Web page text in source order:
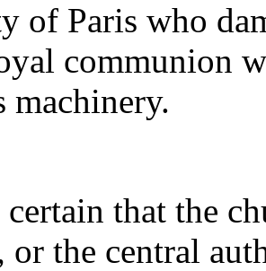
of Paris who
communion
machinery.
that the
or the central